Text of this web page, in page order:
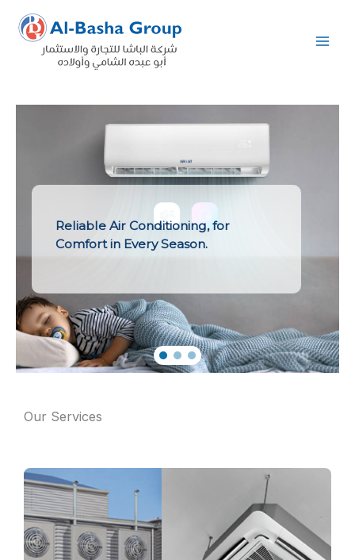
Skip
content
Reliable Air Conditioning, for
Comfort in Every Season.
Our Services